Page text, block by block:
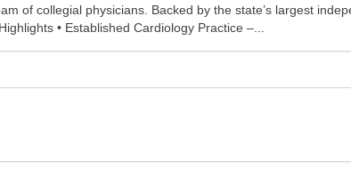
of collegial physicians. Backed by the state’s largest
• Established Cardiology Practice –...